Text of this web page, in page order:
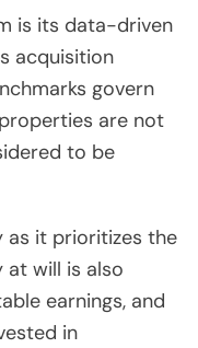
is its data-driven
acquisition
govern
are not
to be
as it prioritizes the
at will is also
earnings, and
in